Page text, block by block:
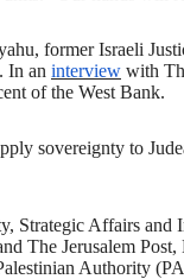
former Israeli J
In an interview with
of the West Bank.
sovereignty to
Strategic Affairs
The Jerusalem Post,
Authority